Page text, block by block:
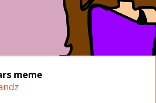
meme